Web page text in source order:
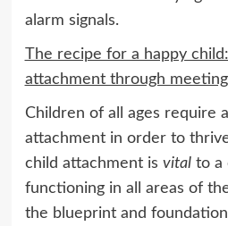
alarm signals.
The recipe for a happy
attachment through
Children of all ages require
attachment in order to
child attachment is vitalto a
functioning in all areas of
the blueprint and